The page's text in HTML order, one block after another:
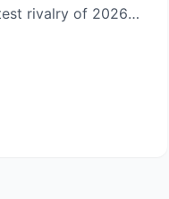
rivalry of 2026—